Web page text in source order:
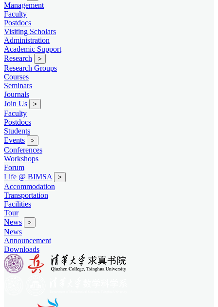
Management
Faculty
Postdocs
Visiting Scholars
Administration
Academic Support
Research
>
Research Groups
Courses
Seminars
Journals
Join Us
>
Faculty
Postdocs
Students
Events
>
Conferences
Workshops
Forum
Life @ BIMSA
>
Accommodation
Transportation
Facilities
Tour
News
>
News
Announcement
Downloads